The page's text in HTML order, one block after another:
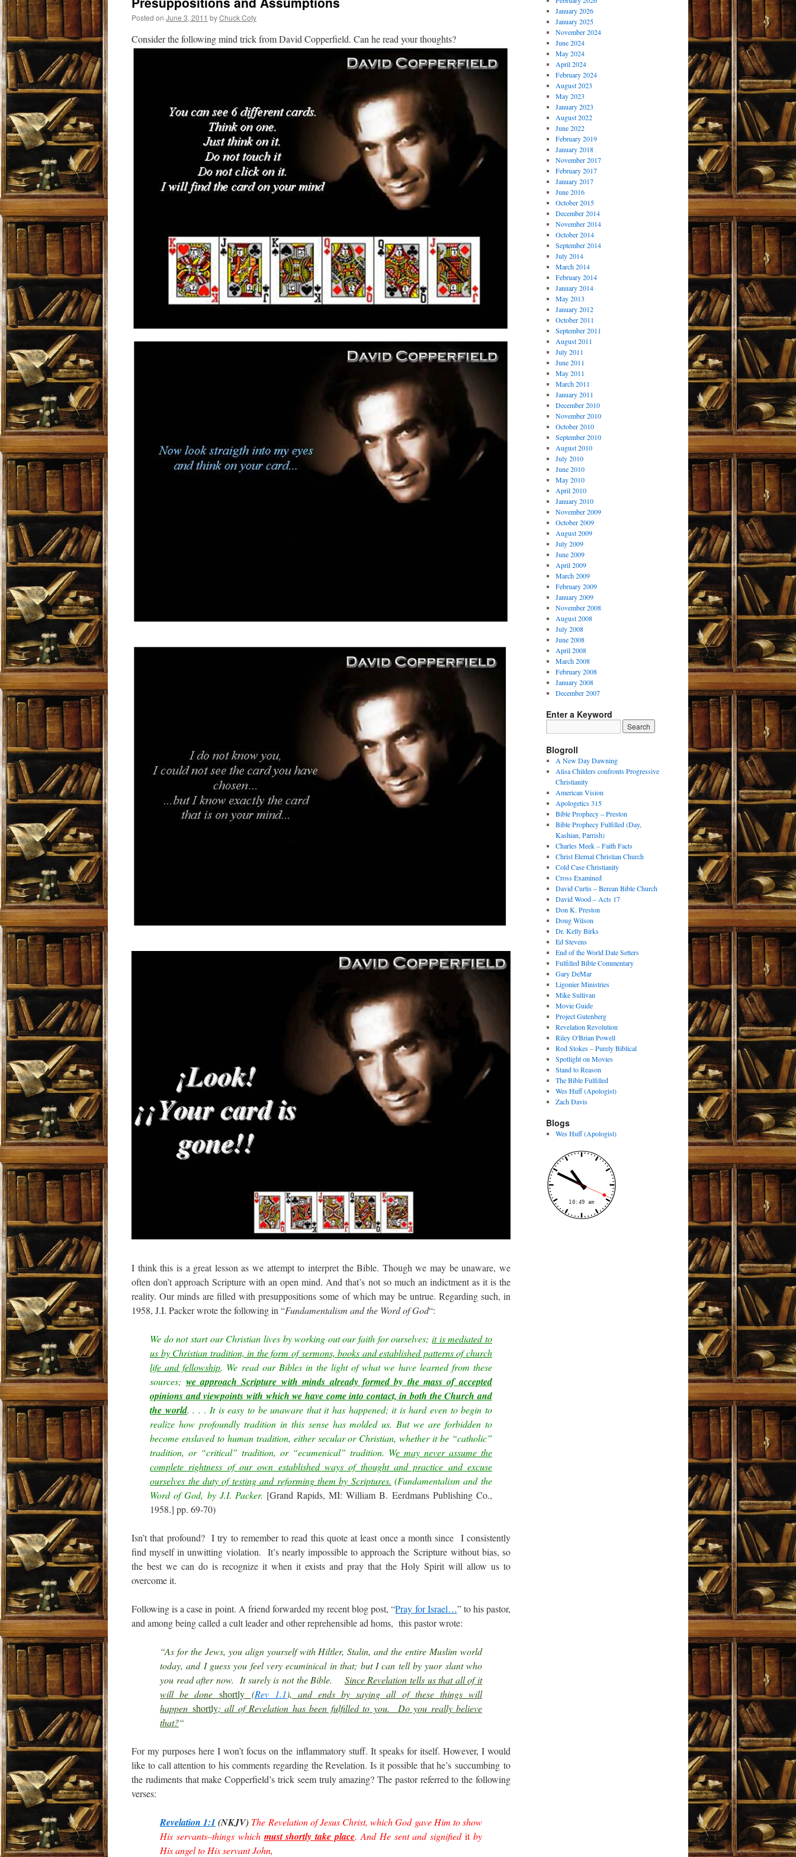
Posted on June 3, 2011 byChuck Coty
Consider the following mind trick from David Copperfield. Can he read your thoughts?
I think this is a great lesson as we attempt to interpret the Bible. Though we may be unaware, we
often don’t approach Scripture with an open mind. And that’s not so much an indictment as it is the
reality. Our minds are filled with presuppositions some of which may be untrue. Regarding such, in
1958, J.I. Packer wrote the following in “Fundamentalism and the Word of God“:
We do not start our Christian lives by working out our faith for ourselves; it is mediated to
us by Christian tradition, in the form of sermons, books and established patterns of church
life and fellowship. We read our Bibles in the light of what we have learned from these
sources; we approach Scripture with minds already formed by the mass of accepted
opinions and viewpoints with which we have come into contact, in both the Church and
the world. . . . It is easy to be unaware that it has happened; it is hard even to begin to
realize how profoundly tradition in this sense has molded us. But we are forbidden to
become enslaved to human tradition, either secular or Christian, whether it be “catholic”
tradition, or “critical” tradition, or “ecumenical” tradition. We may never assume the
complete rightness of our own established ways of thought and practice and excuse
ourselves the duty of testing and reforming them by Scriptures. (Fundamentalism and the
Word of God, by J.I. Packer. [Grand Rapids, MI: William B. Eerdmans Publishing Co.,
1958.] pp. 69-70)
Isn’t that profound? I try to remember to read this quote at least once a month since I consistently
find myself in unwitting violation. It’s nearly impossible to approach the Scripture without bias, so
the best we can do is recognize it when it exists and pray that the Holy Spirit will allow us to
overcome it.
Following is a case in point. A friend forwarded my recent blog post, “Pray for Israel…” to his pastor,
and among being called a cult leader and other reprehensible ad homs, this pastor wrote:
“As for the Jews, you align yourself with Hiltler, Stalin, and the entire Muslim world
today, and I guess you feel very ecuminical in that; but I can tell by yuor slant who
you read after now. It surely is not the Bible. Since Revelation tells us that all of it
will be doneshortly (Rev 1.1), and ends by saying all of these things will
happen shortly; all of Revelation has been fulfilled to you. Do you really believe
that?“
For my purposes here I won’t focus on the inflammatory stuff. It speaks for itself. However, I would
like to call attention to his comments regarding the Revelation. Is it possible that he’s succumbing to
the rudiments that make Copperfield’s trick seem truly amazing? The pastor referred to the following
verses:
Revelation 1:1 (NKJV) The Revelation of Jesus Christ, which God gave Him to show
His servants–things which must shortly take place. And He sent and signifieditby
His angel to His servant John,
January 2026
January 2025
November 2024
June 2024
May 2024
April 2024
February 2024
August 2023
May 2023
January 2023
August 2022
June 2022
February 2019
January 2018
November 2017
February 2017
January 2017
June 2016
October 2015
December 2014
November 2014
October 2014
September 2014
July 2014
March 2014
February 2014
January 2014
May 2013
January 2012
October 2011
September 2011
August 2011
July 2011
June 2011
May 2011
March 2011
January 2011
December 2010
November 2010
October 2010
September 2010
August 2010
July 2010
June 2010
May 2010
April 2010
January 2010
November 2009
October 2009
August 2009
July 2009
June 2009
April 2009
March 2009
February 2009
January 2009
November 2008
August 2008
July 2008
June 2008
April 2008
March 2008
February 2008
January 2008
December 2007
Enter a Keyword
Blogroll
A New Day Dawning
Alisa Childers confronts Progressive
Christianity
American Vision
Apologetics 315
Bible Prophecy – Preston
Bible Prophecy Fulfilled (Day,
Kashian, Parrish)
Charles Meek – Faith Facts
Christ Eternal Christian Church
Cold Case Christianity
Cross Examined
David Curtis – Berean Bible Church
David Wood – Acts 17
Don K. Preston
Doug Wilson
Dr. Kelly Birks
Ed Stevens
End of the World Date Setters
Fulfilled Bible Commentary
Gary DeMar
Ligonier Ministries
Mike Sullivan
Movie Guide
Project Gutenberg
Revelation Revolution
Riley O'Brian Powell
Rod Stokes – Purely Biblical
Spotlight on Movies
Stand to Reason
The Bible Fulfilled
Wes Huff (Apologist)
Zach Davis
Blogs
Wes Huff (Apologist)